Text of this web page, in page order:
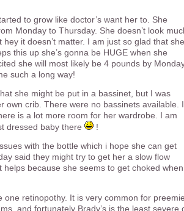
to grow like doctor’s want her to. She
Monday to Thursday. She doesn’t look
it doesn’t matter. I am just so glad that
this up she’s gonna be HUGE when she
she will most likely be 4 pounds by
such a long way!
she might be put in a bassinet, but I was
own crib. There were no bassinets available. I
is a lot more room for her wardrobe. I am
dressed baby there
!
with the bottle which i hope she can get
said they might try to get her a slow flow
helps because she seems to get choked when
one retinopothy. It is very common for
and fortunately Brady’s is the least severe